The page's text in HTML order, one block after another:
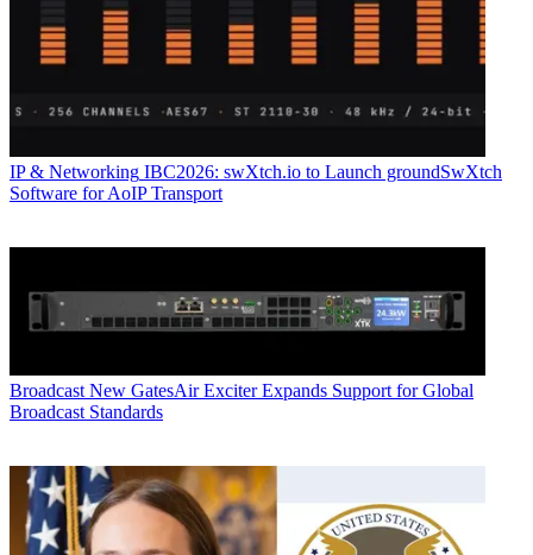
IP & Networking IBC2026: swXtch.io to Launch groundSwXtch
Software for AoIP Transport
Broadcast New GatesAir Exciter Expands Support for Global
Broadcast Standards